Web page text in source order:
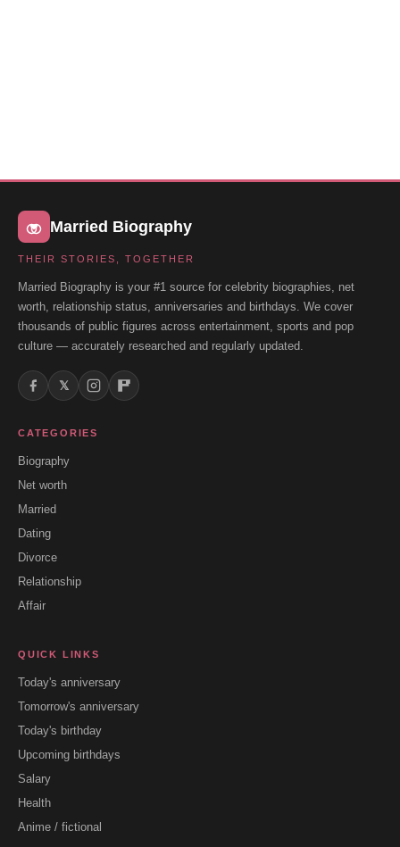
Married Biography
THEIR STORIES, TOGETHER
Married Biography is your #1 source for celebrity biographies, net
worth, relationship status, anniversaries and birthdays. We cover
thousands of public figures across entertainment, sports and pop
culture — accurately researched and regularly updated.
𝕏
CATEGORIES
Biography
Net worth
Married
Dating
Divorce
Relationship
Affair
QUICK LINKS
Today's anniversary
Tomorrow's anniversary
Today's birthday
Upcoming birthdays
Salary
Health
Anime / fictional